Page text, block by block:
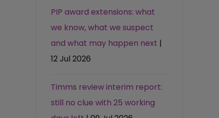
PIP award extensions: what
we know, what we suspect
and what may happen next |
12 Jul 2026
Timms review interim report:
still no clue with 25 working